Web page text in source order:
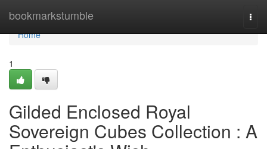
bookmarkstumble
Home
Home
1
Gilded Enclosed Royal
Sovereign Cubes Collection : A